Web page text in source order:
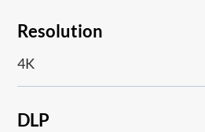
Resolution
4K
DLP